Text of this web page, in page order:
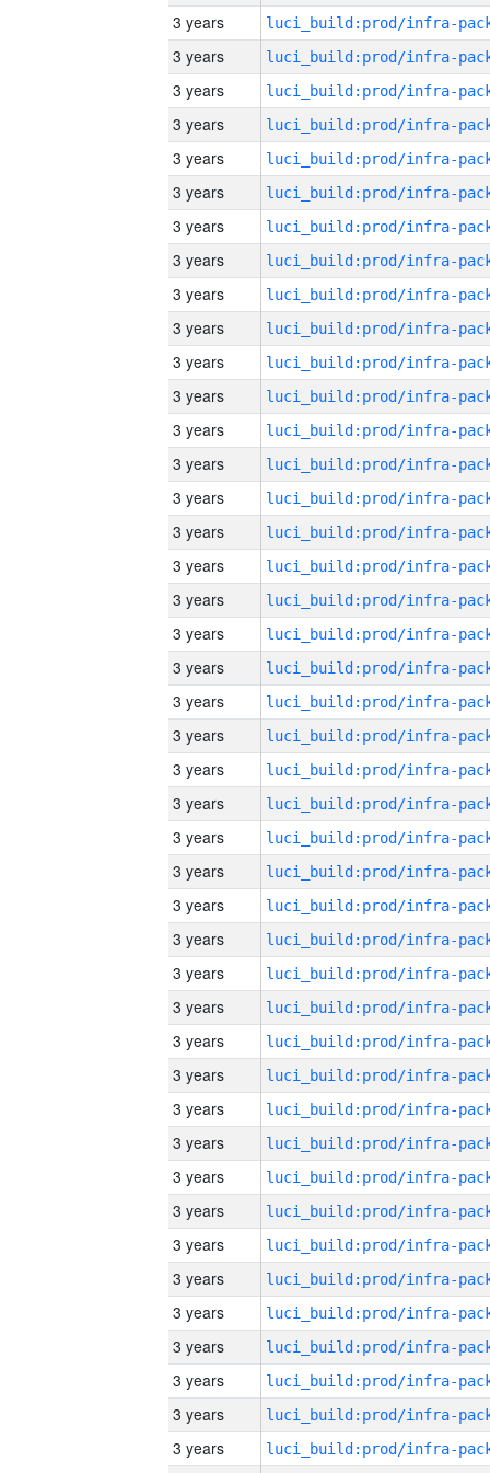
3 years
3 years
3 years
3 years
3 years
3 years
3 years
3 years
3 years
3 years
3 years
3 years
3 years
3 years
3 years
3 years
3 years
3 years
3 years
3 years
3 years
3 years
3 years
3 years
3 years
3 years
3 years
3 years
3 years
3 years
3 years
3 years
3 years
3 years
3 years
3 years
3 years
3 years
3 years
3 years
3 years
3 years
3 years